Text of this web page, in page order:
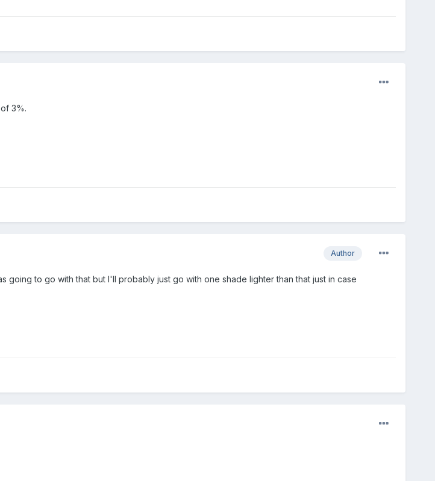
3%.
Author
going to go with that but I'll probably just go with one shade lighter than that just in case